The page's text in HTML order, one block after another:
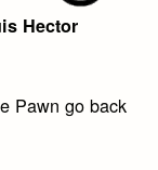
Hector
Pawn go back